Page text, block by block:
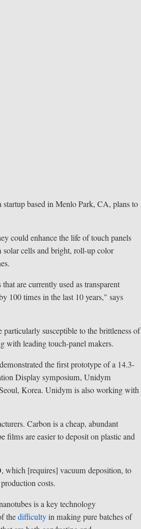
startup based in Menlo Park, CA, plans to
could enhance the life of touch panels
cells and bright, roll-up color
are currently used as transparent
100 times in the last 10 years," says
susceptible to the brittleness of
with leading touch-panel makers.
the first prototype of a 14.3-
Display symposium, Unidym
Korea. Unidym is also working with
Carbon is a cheap, abundant
films are easier to deposit on plastic and
which [requires] vacuum deposition, to
costs.
is a key technology
thedifficultyin making pure batches of